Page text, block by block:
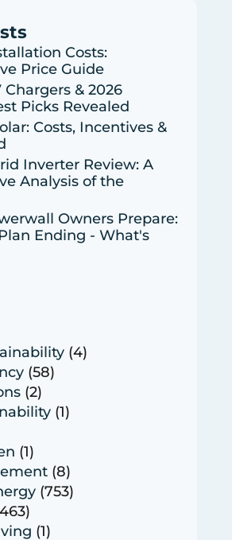
Costs:
Price Guide
& 2026
Picks Revealed
Costs, Incentives &
Inverter Review: A
Analysis of the
Owners Prepare:
Ending - What's
(4)
(58)
(2)
(1)
(1)
(8)
(753)
(1)